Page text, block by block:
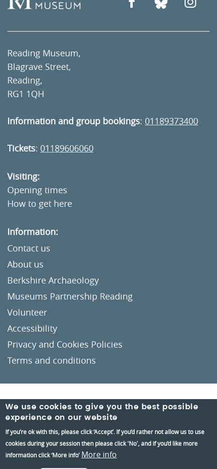
Reading Museum,
Blagrave Street,
Reading,
RG1 1QH
Information and group bookings: 01189373400
Tickets: 01189606060
Visiting:
Opening times
How to get here
Information:
Contact us
About us
Berkshire Archaeology
Museums Partnership Reading
Volunteer
Accessibility
Privacy and Cookies Policies
Terms and conditions
Crafted byUn.titled
We use cookies to give you the best possible
experience on our website
If you’re ok with this, please click ‘Accept’. If you’d rather not allow us to use
cookies during your session then please click 'No', and if you’d like more
information click ‘More info’ More info